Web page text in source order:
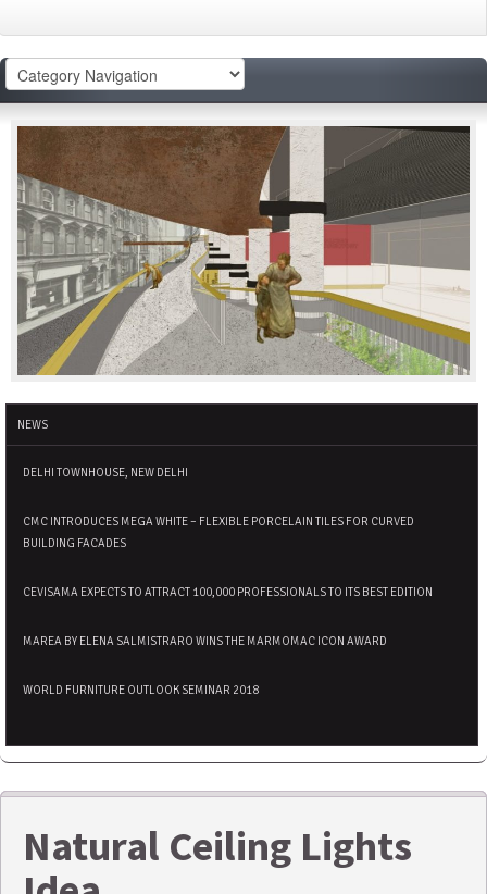
NEWS
DELHI TOWNHOUSE, NEW DELHI
CMC INTRODUCES MEGA WHITE – FLEXIBLE PORCELAIN TILES FOR CURVED
BUILDING FACADES
CEVISAMA EXPECTS TO ATTRACT 100,000 PROFESSIONALS TO ITS BEST EDITION
MAREA BY ELENA SALMISTRARO WINS THE MARMOMAC ICON AWARD
WORLD FURNITURE OUTLOOK SEMINAR 2018
Natural Ceiling Lights